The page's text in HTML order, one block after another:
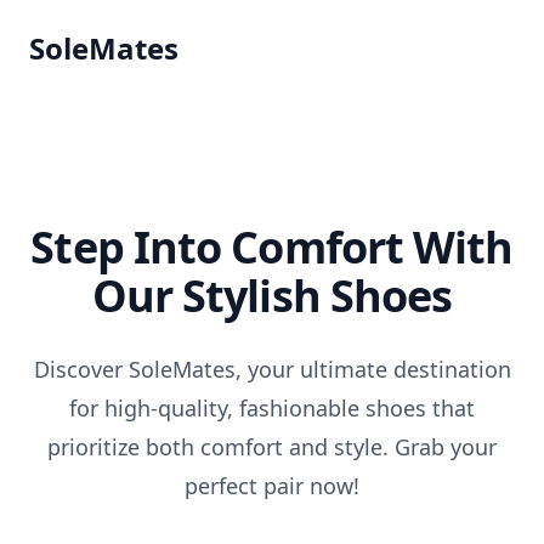
SoleMates
Step Into Comfort With
Our Stylish Shoes
Discover SoleMates, your ultimate destination
for high-quality, fashionable shoes that
prioritize both comfort and style. Grab your
perfect pair now!